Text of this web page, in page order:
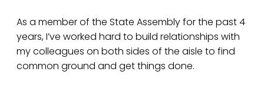
As a member of the State Assembly for the past 4
years, I’ve worked hard to build relationships with
my colleagues on both sides of the aisle to find
common ground and get things done.